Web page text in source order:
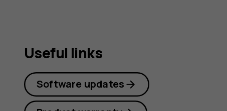
Useful links
Software updates